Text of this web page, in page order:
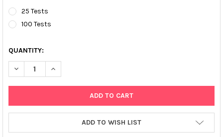
25 Tests
100 Tests
QUANTITY:
DECREASE QUANTITY OF DUAL SENSOR POLY CASP &MMP |
INCREASE QUANTITY OF DUAL SENSOR POLY
ADD TO WISH LIST